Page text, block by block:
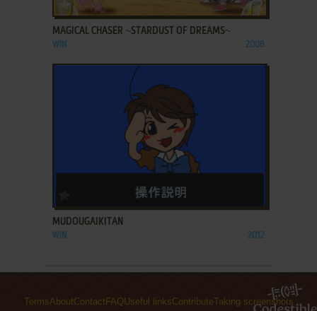
MAGICAL CHASER ~STARDUST OF DREAMS~
WIN 2008
ADD TO FAVORITES
MUDOUGAIKITAN
WIN 2012
TermsAboutContact FAQUseful linksContributeTaking screenshots